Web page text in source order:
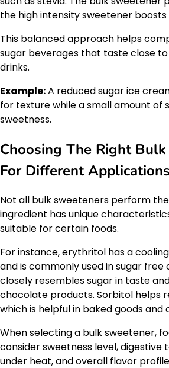
the high intensity sweetener boosts
This balanced approach helps
sugar beverages that taste close
drinks.
Example:A reduced sugar ice
for texture while a small amount of
sweetness.
Choosing The Right
For Different Applications
Not all bulk sweeteners perform
ingredient has unique
suitable for certain foods.
For instance, erythritol has a
and is commonly used in sugar free
closely resembles sugar in taste
chocolate products. Sorbitol helps
which is helpful in baked goods and
When selecting a bulk sweetener,
consider sweetness level, digestive
under heat, and overall flavor